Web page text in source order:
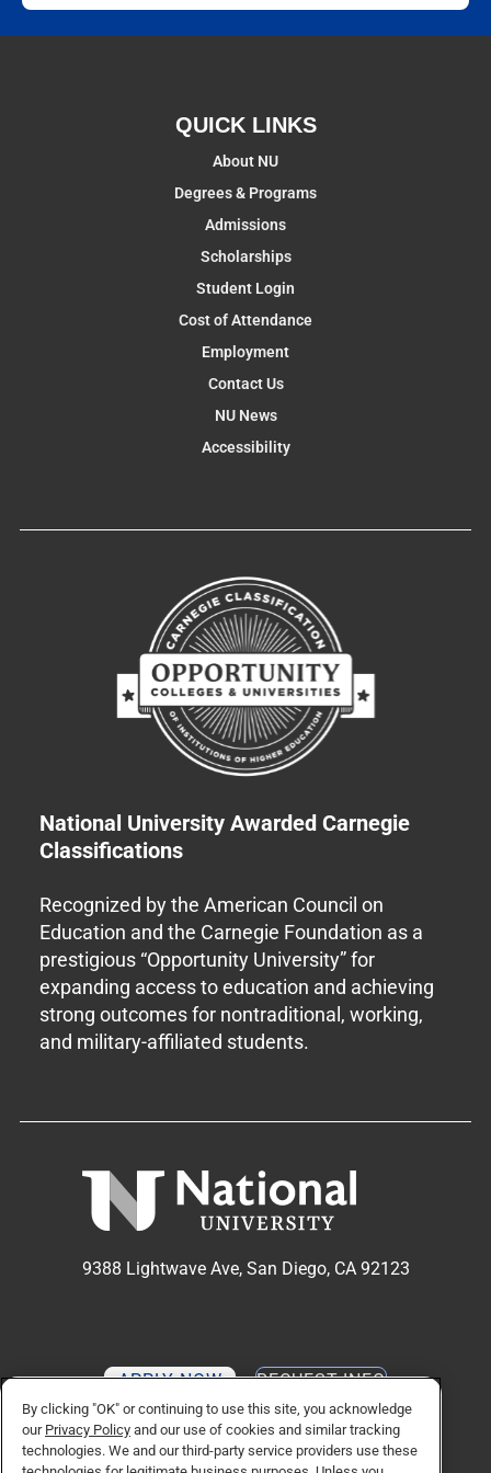
QUICK LINKS
About NU
Degrees & Programs
Admissions
Scholarships
Student Login
Cost of Attendance
Employment
Contact Us
NU News
Accessibility
National University Awarded Carnegie
Classifications
Recognized by the American Council on
Education and the Carnegie Foundation as a
prestigious “Opportunity University” for
expanding access to education and achieving
strong outcomes for nontraditional, working,
and military-affiliated students.
9388 Lightwave Ave, San Diego, CA 92123
APPLY NOW REQUEST INFO
Facebook
TwitterInstagram
LinkedinYouTubeTikTok social media
By clicking "OK" or continuing to use this site, you acknowledge
our Privacy Policy and our use of cookies and similar tracking
technologies. We and our third-party service providers use these